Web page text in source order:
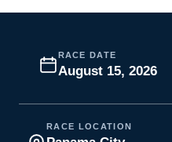
RACE DATE
August 15, 2026
RACE LOCATION